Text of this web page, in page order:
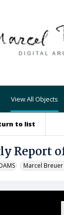
View All Objects
to list
Report
Marcel